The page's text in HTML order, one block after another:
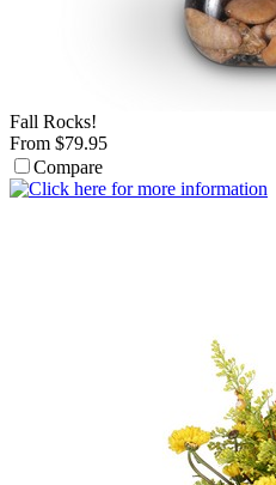
Fall Rocks!
From $79.95
Compare